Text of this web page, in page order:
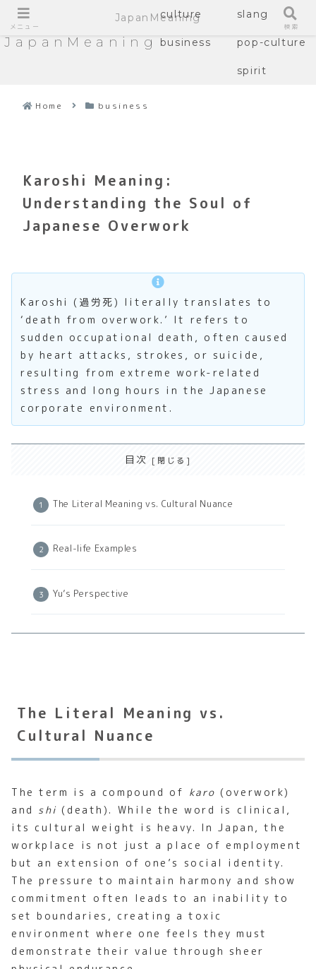
JapanMeaning
culture slang
business pop-culture
spirit
Home business
Karoshi Meaning:
Understanding the Soul of
Japanese Overwork
Karoshi (過労死) literally translates to
‘death from overwork.’ It refers to
sudden occupational death, often caused
by heart attacks, strokes, or suicide,
resulting from extreme work-related
stress and long hours in the Japanese
corporate environment.
目次
The Literal Meaning vs. Cultural Nuance
Real-life Examples
Yu’s Perspective
The Literal Meaning vs.
Cultural Nuance
The term is a compound of karo (overwork)
and shi (death). While the word is clinical,
its cultural weight is heavy. In Japan, the
workplace is not just a place of employment
but an extension of one’s social identity.
The pressure to maintain harmony and show
commitment often leads to an inability to
set boundaries, creating a toxic
environment where one feels they must
demonstrate their value through sheer
メニュー
JapanMeaning
検索